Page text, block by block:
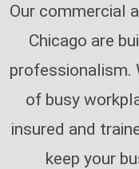
Our commercial
Chicago are
professionalism.
of busy
insured and
keep your